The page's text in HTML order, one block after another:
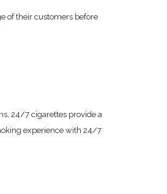
of their customers before
24/7 cigarettes provide a
experience with 24/7